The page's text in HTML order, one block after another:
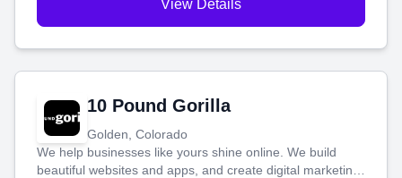
View Details
10 Pound Gorilla
Golden, Colorado
We help businesses like yours shine online. We build
beautiful websites and apps, and create digital marketing